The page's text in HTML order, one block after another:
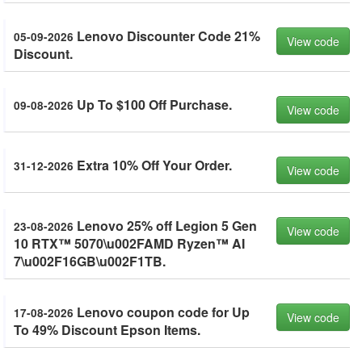
05-09-2026 Lenovo Discounter Code 21%
Discount.
View code
09-08-2026 Up To $100 Off Purchase. View code
31-12-2026 Extra 10% Off Your Order. View code
23-08-2026 Lenovo 25% off Legion 5 Gen
10 RTX™ 5070\u002FAMD Ryzen™ AI
7\u002F16GB\u002F1TB.
View code
17-08-2026 Lenovo coupon code for Up
To 49% Discount Epson Items.
View code